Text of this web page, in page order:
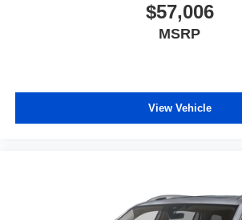
$57,006
MSRP
View Vehicle